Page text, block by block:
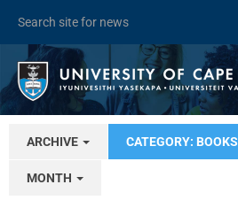
ARCHIVE CATEGORY: BOOKS
MONTH